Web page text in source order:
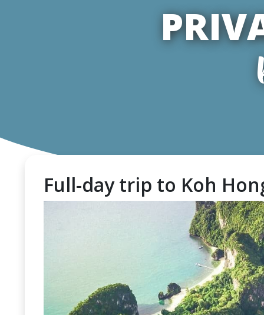
Full-day trip to Koh